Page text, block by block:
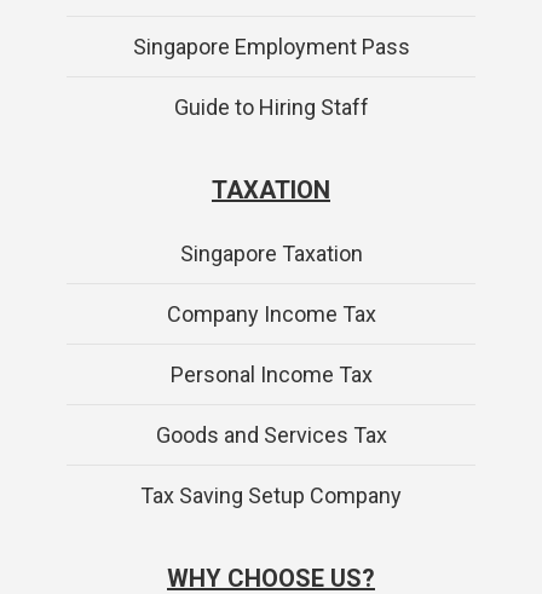
Singapore Employment Pass
Guide to Hiring Staff
TAXATION
Singapore Taxation
Company Income Tax
Personal Income Tax
Goods and Services Tax
Tax Saving Setup Company
WHY CHOOSE US?